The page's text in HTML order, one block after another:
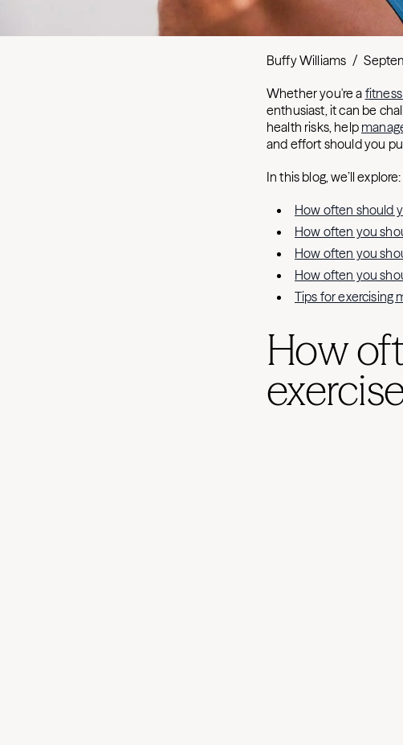
Buffy Williams /
Whether you're a
enthusiast, it can be
health risks, help
and effort should you
In this blog, we’ll explore:
How often should
How often you
How often you
How often you
Tips for exercising
How